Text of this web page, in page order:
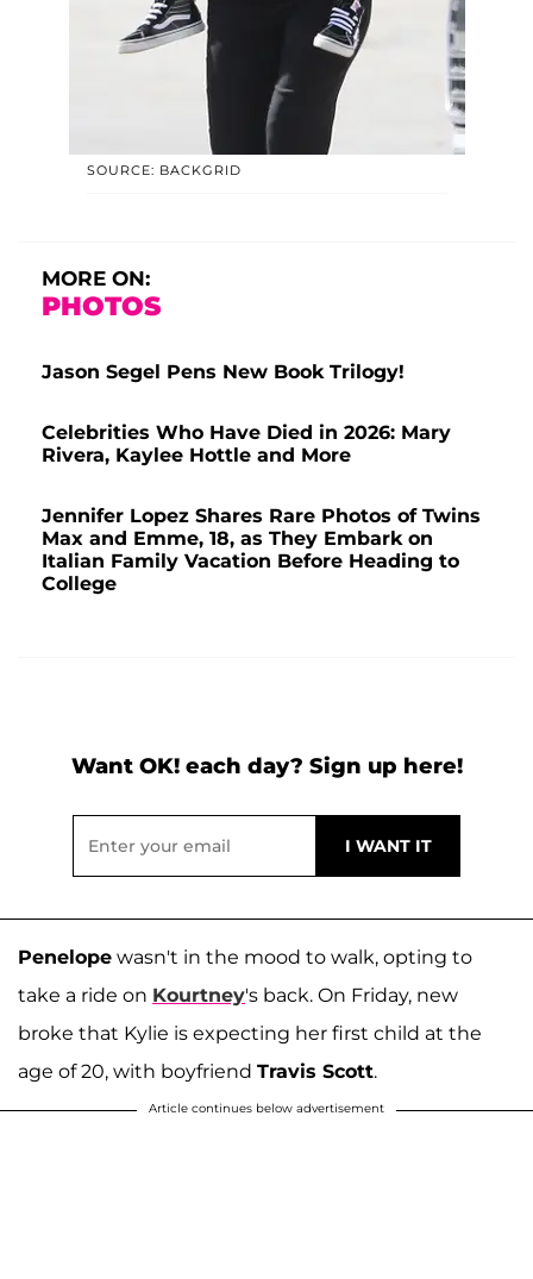
SOURCE: BACKGRID
MORE ON:
PHOTOS
Jason Segel Pens New Book Trilogy!
Celebrities Who Have Died in 2026: Mary
Rivera, Kaylee Hottle and More
Jennifer Lopez Shares Rare Photos of Twins
Max and Emme, 18, as They Embark on
Italian Family Vacation Before Heading to
College
Want OK! each day? Sign up here!
Penelope wasn't in the mood to walk, opting to
take a ride on Kourtney's back. On Friday, new
broke that Kylie is expecting her first child at the
age of 20, with boyfriend Travis Scott.
Article continues below advertisement